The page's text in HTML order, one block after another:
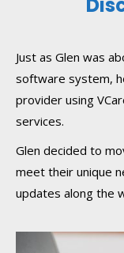
Just as Glen was
software system,
provider using
services.
Glen decided to
meet their unique
updates along the